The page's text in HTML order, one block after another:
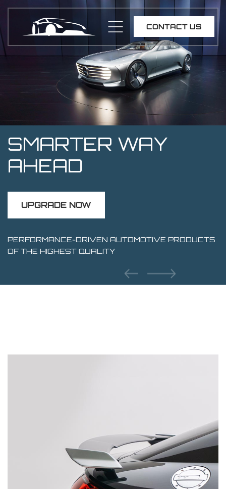
CONTACT US
SMARTER WAY
AHEAD
UPGRADE NOW
PERFORMANCE-DRIVEN AUTOMOTIVE PRODUCTS
OF THE HIGHEST QUALITY
UPGRADE NOW
UPGRADE NOW